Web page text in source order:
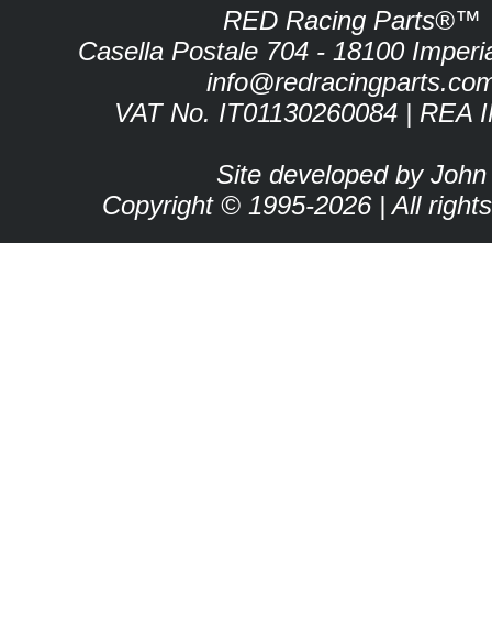
RED Racing Parts®™
Casella Postale 704 - 18100
VAT No. IT01130260084 | REA
Site developed by John
Copyright © 1995-2026 | All